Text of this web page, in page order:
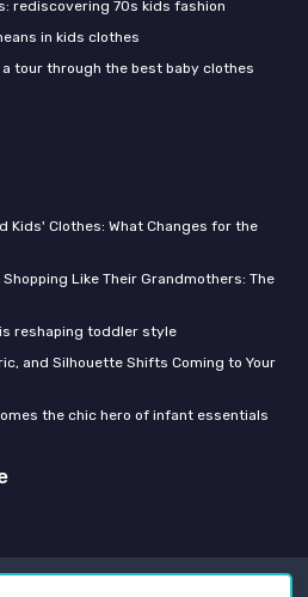
rediscovering 70s kids fashion
in kids clothes
tour through the best baby clothes
Kids' Clothes: What Changes for the
Like Their Grandmothers: The
reshaping toddler style
and Silhouette Shifts Coming to Your
the chic hero of infant essentials